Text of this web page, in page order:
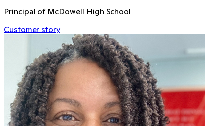
Principal of McDowell High School
Customer story